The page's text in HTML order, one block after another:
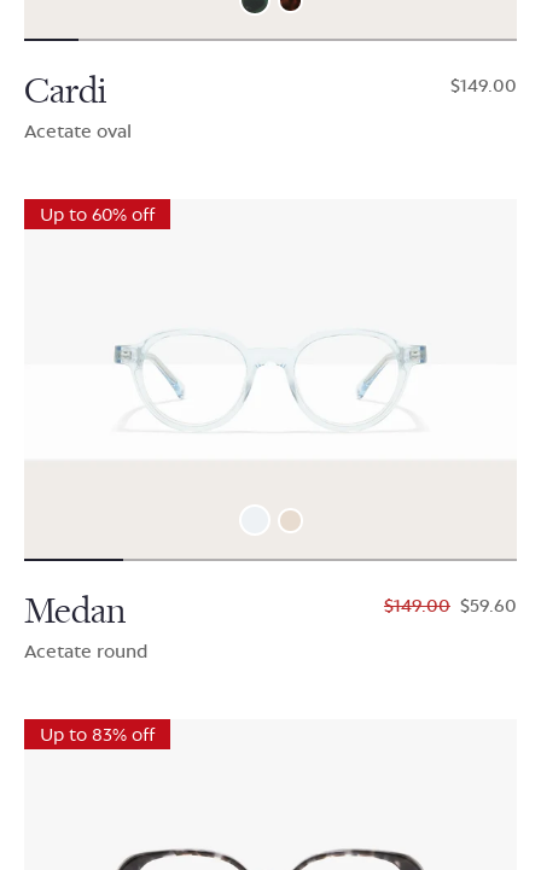
Cardi
Acetate oval
$149.00
Up to 60% off
Medan
Acetate round
$149.00 $59.60
Up to 83% off